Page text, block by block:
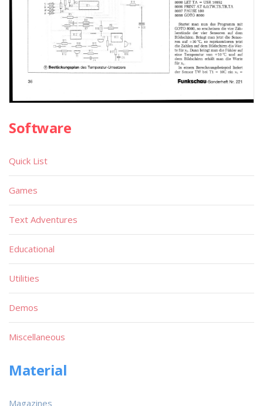
Software
Quick List
Games
Text Adventures
Educational
Utilities
Demos
Miscellaneous
Material
Magazines